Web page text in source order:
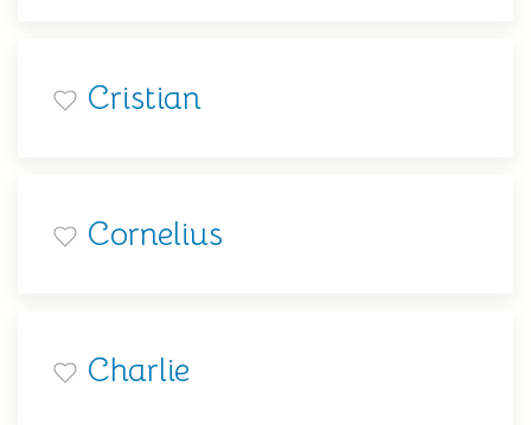
Cristian
Cornelius
Charlie